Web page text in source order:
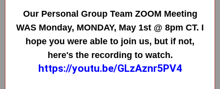
Our Personal Group Team ZOOM Meeting
WAS Monday, MONDAY, May 1st @ 8pm CT. I
hope you were able to join us, but if not,
here's the recording to watch.
https://youtu.be/GLzAznr5PV4